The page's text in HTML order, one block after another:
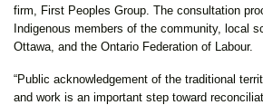
firm, First Peoples Group. The consultation
Indigenous members of the community, local
Ottawa, and the Ontario Federation of Labour.
“Public acknowledgement of the traditional
and work is an important step toward